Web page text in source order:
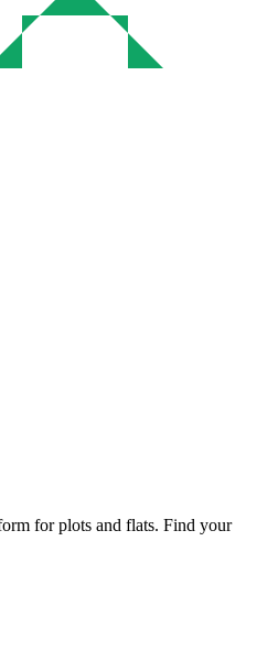
for plots and flats. Find your